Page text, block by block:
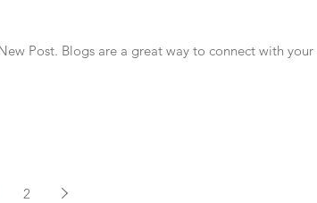
Post. Blogs are a great way to connect with
2